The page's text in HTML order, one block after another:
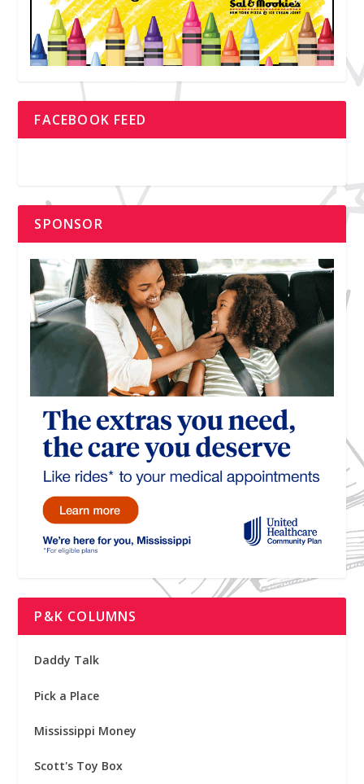
FACEBOOK FEED
SPONSOR
P&K COLUMNS
Daddy Talk
Pick a Place
Mississippi Money
Scott's Toy Box